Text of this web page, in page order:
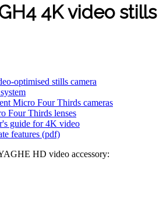
4K video stills
optimised stills camera
Micro Four Thirds cameras
Four Thirds lenses
guide for 4K video
features (pdf)
HD video accessory: